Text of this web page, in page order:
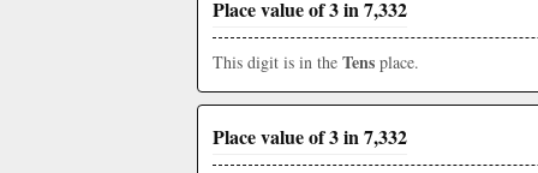
Place value of 3 in 7,332
This digit is in the Tens place.
Place value of 3 in 7,332